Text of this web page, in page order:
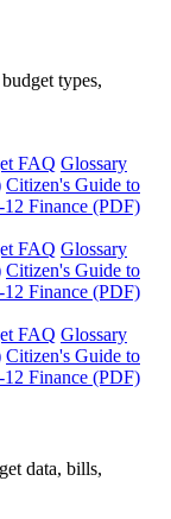
types,
FAQ Glossary
Citizen's Guide to
Finance (PDF)
FAQ Glossary
Citizen's Guide to
Finance (PDF)
FAQ Glossary
Citizen's Guide to
Finance (PDF)
data, bills,